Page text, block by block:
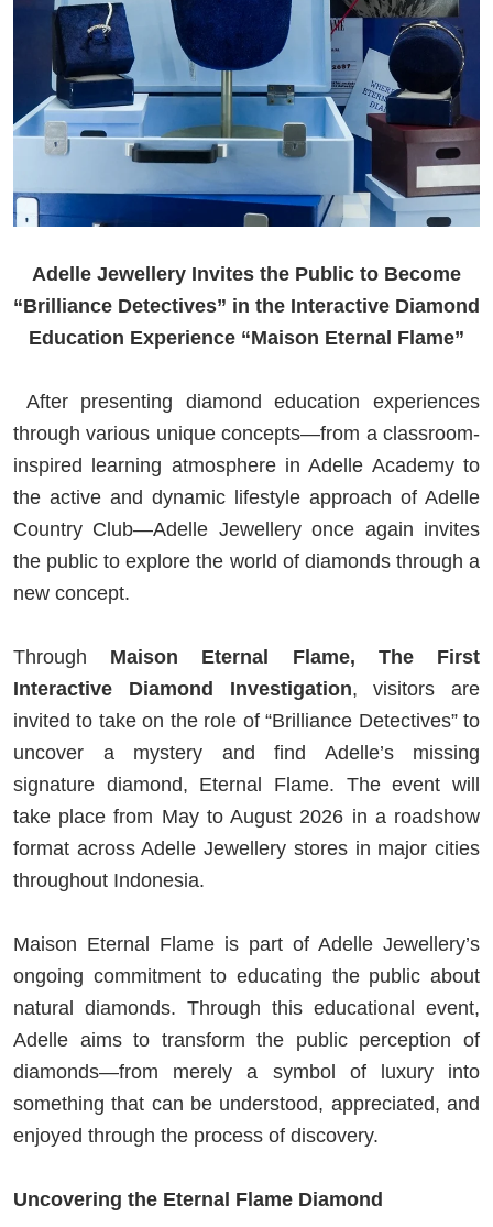
Adelle Jewellery Invites the Public to Become
“Brilliance Detectives” in the Interactive Diamond
Education Experience “Maison Eternal Flame”
After presenting diamond education experiences
through various unique concepts—from a classroom-
inspired learning atmosphere in Adelle Academy to
the active and dynamic lifestyle approach of Adelle
Country Club—Adelle Jewellery once again invites
the public to explore the world of diamonds through a
new concept.
Through Maison Eternal Flame, The First
Interactive Diamond Investigation, visitors are
invited to take on the role of “Brilliance Detectives” to
uncover a mystery and find Adelle’s missing
signature diamond, Eternal Flame. The event will
take place from May to August 2026 in a roadshow
format across Adelle Jewellery stores in major cities
throughout Indonesia.
Maison Eternal Flame is part of Adelle Jewellery’s
ongoing commitment to educating the public about
natural diamonds. Through this educational event,
Adelle aims to transform the public perception of
diamonds—from merely a symbol of luxury into
something that can be understood, appreciated, and
enjoyed through the process of discovery.
Uncovering the Eternal Flame Diamond